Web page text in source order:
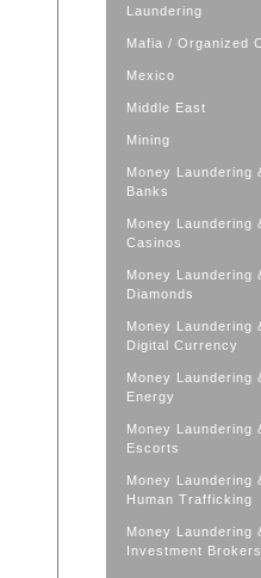
Laundering
Mafia / Organized
Mexico
Middle East
Mining
Money Laundering
Banks
Money Laundering
Casinos
Money Laundering
Diamonds
Money Laundering
Digital Currency
Money Laundering
Energy
Money Laundering
Escorts
Money Laundering
Human Trafficking
Money Laundering
Investment Brokers